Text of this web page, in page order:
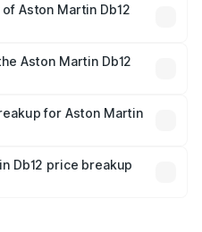
fees, and optional
Aston Martin Db12
costs.
Aston Martin Db12
is mandatory in India,
price breakup.
for Aston Martin
plans, which will adjust
Db12 price breakup